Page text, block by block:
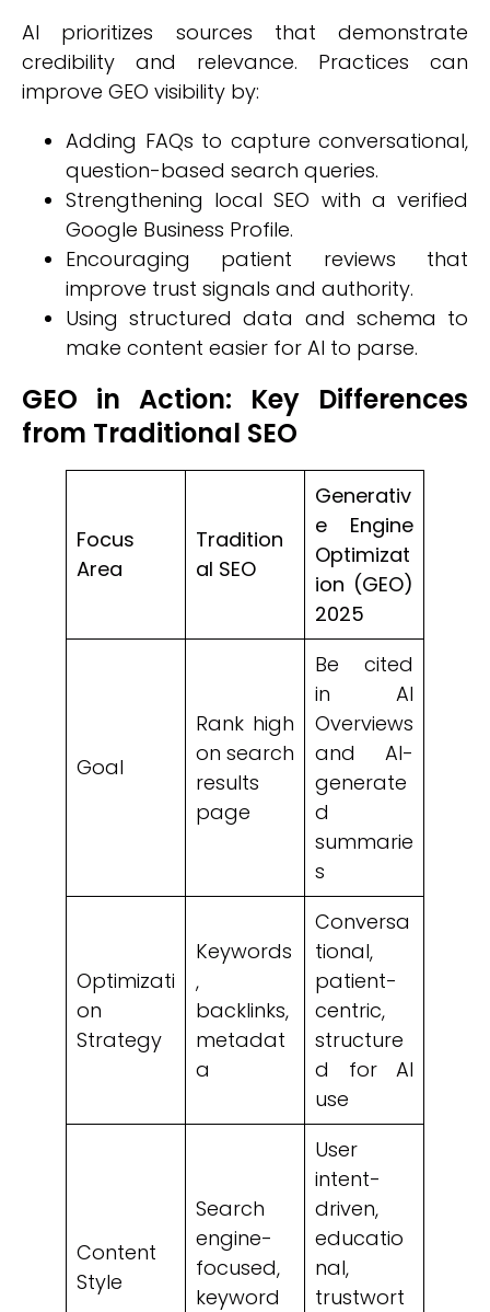
AI prioritizes sources that demonstrate
credibility and relevance. Practices can
improve GEO visibility by:
Adding FAQs to capture conversational,
question-based search queries.
Strengthening local SEO with a verified
Google Business Profile.
Encouraging patient reviews that
improve trust signals and authority.
Using structured data and schema to
make content easier for AI to parse.
GEO in Action: Key Differences
from Traditional SEO
Focus
Area
Tradition
al SEO
Generativ
e Engine
Optimizat
ion (GEO)
2025
Goal
Rank high
on search
results
page
Be cited
in AI
Overviews
and AI-
generate
d
summarie
s
Optimizati
on
Strategy
Keywords
,
backlinks,
metadat
a
Conversa
tional,
patient-
centric,
structure
d for AI
use
Content
Style
Search
engine-
focused,
keyword
User
intent-
driven,
educatio
nal,
trustwort